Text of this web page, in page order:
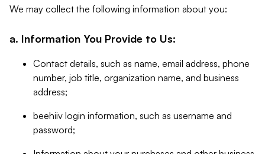
We may collect the following information about you:
a. Information You Provide to Us:
Contact details, such as name, email address, phone
number, job title, organization name, and business
address;
beehiiv login information, such as username and
password;